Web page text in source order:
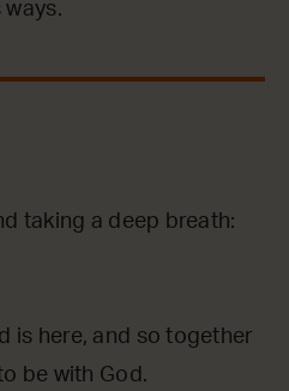
ways.
taking a deep breath:
is here, and so together
be with God.